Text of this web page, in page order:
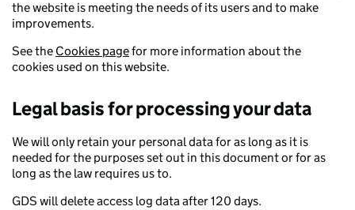
the website is meeting the needs of its users and to make
improvements.
See the Cookies pagefor more information about the
cookies used on this website.
Legal basis for processing your data
We will only retain your personal data for as long as it is
needed for the purposes set out in this document or for as
long as the law requires us to.
GDS will delete access log data after 120 days.